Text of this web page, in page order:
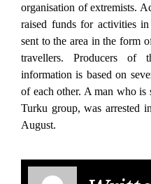
organisation of extremists.
raised funds for activities
sent to the area in the form
travellers. Producers of
information is based on
of each other. A man who is
Turku group, was arrested
August.